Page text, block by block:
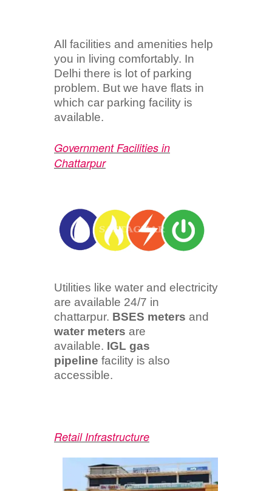
All facilities and amenities help
you in living comfortably. In
Delhi there is lot of parking
problem. But we have flats in
which car parking facility is
available.
Government Facilities in
Chattarpur
Utilities like water and electricity
are available 24/7 in
chattarpur. BSES meters and
water meters are
available. IGL gas
pipeline facility is also
accessible.
Retail Infrastructure